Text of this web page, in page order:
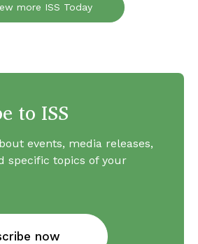
more ISS Today
to ISS
events, media releases,
specific topics of your
now